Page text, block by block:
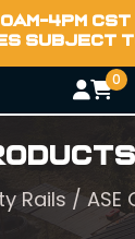
4PM
SUBJECT
0
Rails / ASE